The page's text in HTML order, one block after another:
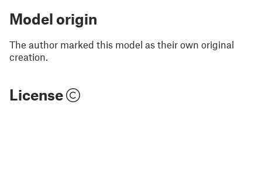
Model origin
The author marked this model as their own original
creation.
License